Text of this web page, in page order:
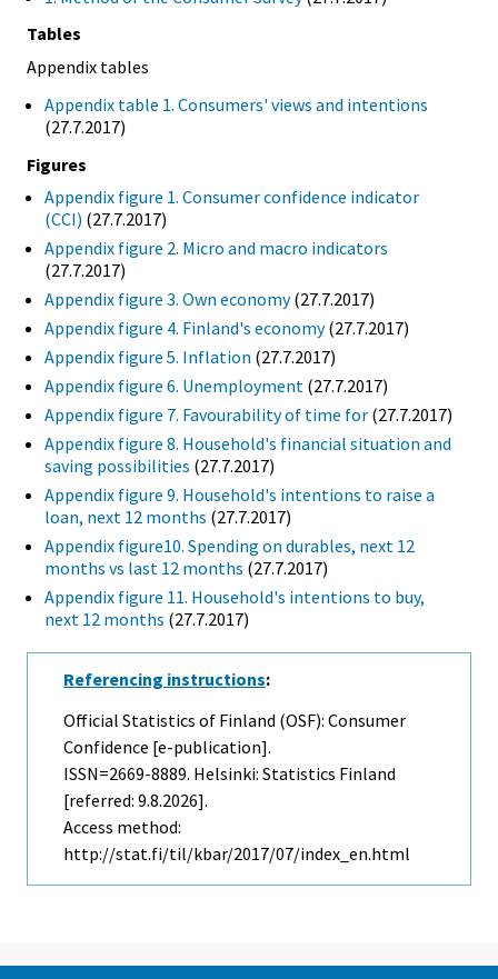
Tables
Appendix tables
Appendix table 1. Consumers' views and intentions
(27.7.2017)
Figures
Appendix figure 1. Consumer confidence indicator
(CCI) (27.7.2017)
Appendix figure 2. Micro and macro indicators
(27.7.2017)
Appendix figure 3. Own economy(27.7.2017)
Appendix figure 4. Finland's economy(27.7.2017)
Appendix figure 5. Inflation (27.7.2017)
Appendix figure 6. Unemployment (27.7.2017)
Appendix figure 7. Favourability of time for (27.7.2017)
Appendix figure 8. Household's financial situation and
saving possibilities (27.7.2017)
Appendix figure 9. Household's intentions to raise a
loan, next 12 months (27.7.2017)
Appendix figure10. Spending on durables, next 12
months vs last 12 months (27.7.2017)
Appendix figure 11. Household's intentions to buy,
next 12 months (27.7.2017)
Referencing instructions:
Official Statistics of Finland (OSF): Consumer
Confidence [e-publication].
ISSN=2669-8889. Helsinki: Statistics Finland
[referred: 9.8.2026].
Access method:
http://stat.fi/til/kbar/2017/07/index_en.html